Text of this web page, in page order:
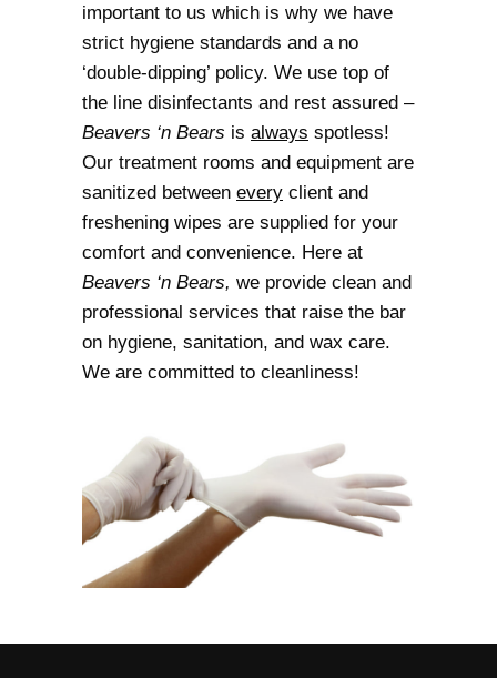
important to us which is why we have
strict hygiene standards and a no
‘double-dipping’ policy. We use top of
the line disinfectants and rest assured –
Beavers ‘n Bears is always spotless!
Our treatment rooms and equipment are
sanitized between every client and
freshening wipes are supplied for your
comfort and convenience. Here at
Beavers ‘n Bears, we provide clean and
professional services that raise the bar
on hygiene, sanitation, and wax care.
We are committed to cleanliness!